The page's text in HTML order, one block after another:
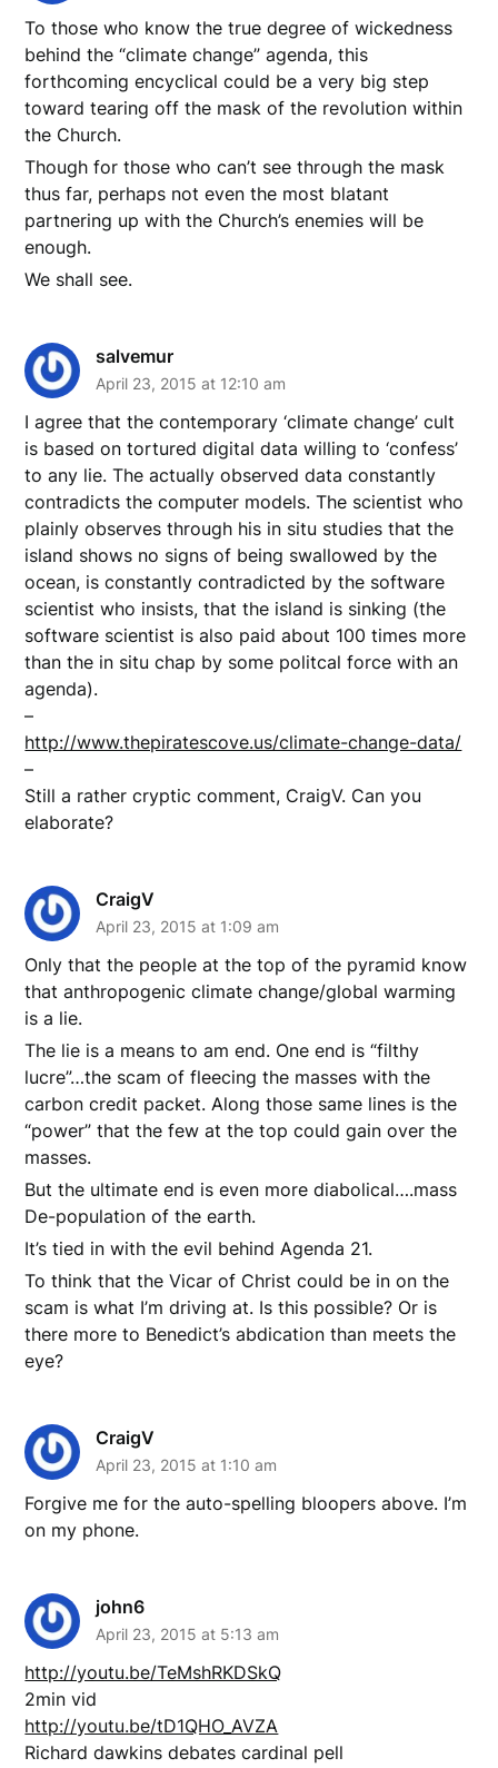
To those who know the true degree of wickedness
behind the “climate change” agenda, this
forthcoming encyclical could be a very big step
toward tearing off the mask of the revolution within
the Church.
Though for those who can’t see through the mask
thus far, perhaps not even the most blatant
partnering up with the Church’s enemies will be
enough.
We shall see.
salvemur
April 23, 2015 at 12:10 am
I agree that the contemporary ‘climate change’ cult
is based on tortured digital data willing to ‘confess’
to any lie. The actually observed data constantly
contradicts the computer models. The scientist who
plainly observes through his in situ studies that the
island shows no signs of being swallowed by the
ocean, is constantly contradicted by the software
scientist who insists, that the island is sinking (the
software scientist is also paid about 100 times more
than the in situ chap by some politcal force with an
agenda).
–
http://www.thepiratescove.us/climate-change-data/
–
Still a rather cryptic comment, CraigV. Can you
elaborate?
CraigV
April 23, 2015 at 1:09 am
Only that the people at the top of the pyramid know
that anthropogenic climate change/global warming
is a lie.
The lie is a means to am end. One end is “filthy
lucre”…the scam of fleecing the masses with the
carbon credit packet. Along those same lines is the
“power” that the few at the top could gain over the
masses.
But the ultimate end is even more diabolical….mass
De-population of the earth.
It’s tied in with the evil behind Agenda 21.
To think that the Vicar of Christ could be in on the
scam is what I’m driving at. Is this possible? Or is
there more to Benedict’s abdication than meets the
eye?
CraigV
April 23, 2015 at 1:10 am
Forgive me for the auto-spelling bloopers above. I’m
on my phone.
john6
April 23, 2015 at 5:13 am
http://youtu.be/TeMshRKDSkQ
2min vid
http://youtu.be/tD1QHO_AVZA
Richard dawkins debates cardinal pell